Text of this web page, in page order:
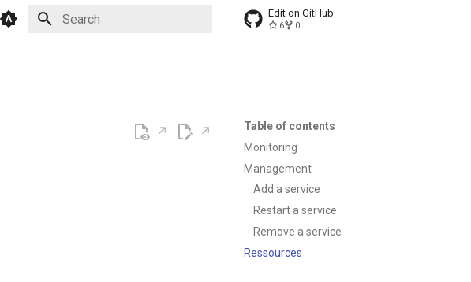
Edit on GitHub
6 0
Table of contents
Monitoring
Management
Add a service
Restart a service
Remove a service
Ressources